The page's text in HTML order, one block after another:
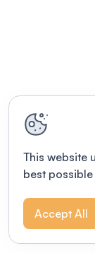
This website
best
Accept All